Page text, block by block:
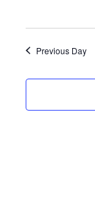
Previous Day